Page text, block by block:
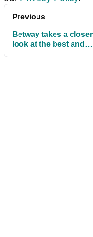
Previous
Betway takes a closer
look at the best and